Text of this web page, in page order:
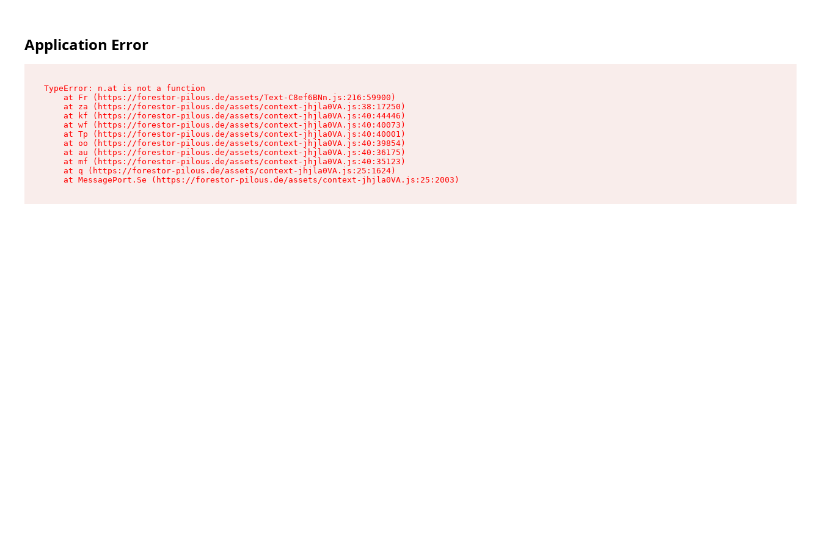
Application Error
TypeError: n.at is not a function
    at Fr (https://forestor-pilous.de/assets/Text-C8ef6BNn.js:216:59900)
    at za (https://forestor-pilous.de/assets/context-jhjla0VA.js:38:17250)
    at kf (https://forestor-pilous.de/assets/context-jhjla0VA.js:40:44446)
    at wf (https://forestor-pilous.de/assets/context-jhjla0VA.js:40:40073)
    at Tp (https://forestor-pilous.de/assets/context-jhjla0VA.js:40:40001)
    at oo (https://forestor-pilous.de/assets/context-jhjla0VA.js:40:39854)
    at au (https://forestor-pilous.de/assets/context-jhjla0VA.js:40:36175)
    at mf (https://forestor-pilous.de/assets/context-jhjla0VA.js:40:35123)
    at q (https://forestor-pilous.de/assets/context-jhjla0VA.js:25:1624)
    at MessagePort.Se (https://forestor-pilous.de/assets/context-jhjla0VA.js:25:2003)